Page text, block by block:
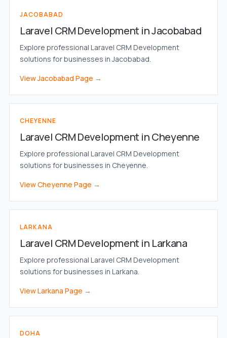
JACOBABAD
Laravel CRM Development in Jacobabad
Explore professional Laravel CRM Development
solutions for businesses in Jacobabad.
View Jacobabad Page →
CHEYENNE
Laravel CRM Development in Cheyenne
Explore professional Laravel CRM Development
solutions for businesses in Cheyenne.
View Cheyenne Page →
LARKANA
Laravel CRM Development in Larkana
Explore professional Laravel CRM Development
solutions for businesses in Larkana.
View Larkana Page →
DOHA